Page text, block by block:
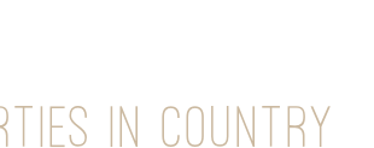
IN COUNTRY